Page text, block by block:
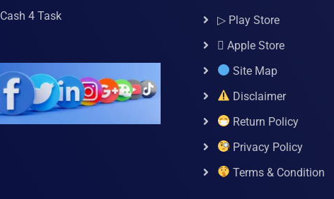
Cash 4 Task
▷ Play Store
 Apple Store
Site Map
Disclaimer
Return Policy
Privacy Policy
Terms & Condition